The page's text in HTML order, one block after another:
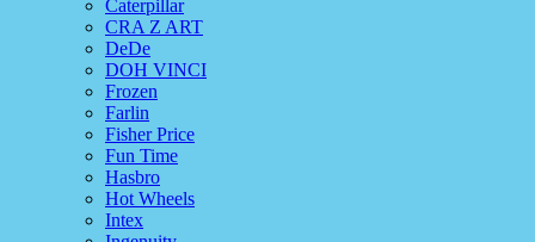
Caterpillar
CRA Z ART
DeDe
DOH VINCI
Frozen
Farlin
Fisher Price
Fun Time
Hasbro
Hot Wheels
Intex